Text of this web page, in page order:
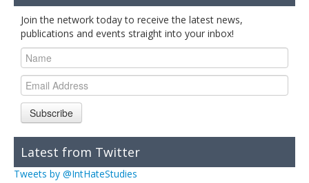
Join the network today to receive the latest news,
publications and events straight into your inbox!
Subscribe
Latest from Twitter
Tweets by @IntHateStudies